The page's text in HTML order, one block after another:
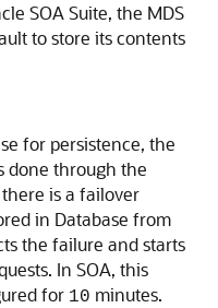
SOA Suite, the MDS
to store its contents
for persistence, the
done through the
is a failover
in Database from
the failure and starts
In SOA, this
for 10 minutes.